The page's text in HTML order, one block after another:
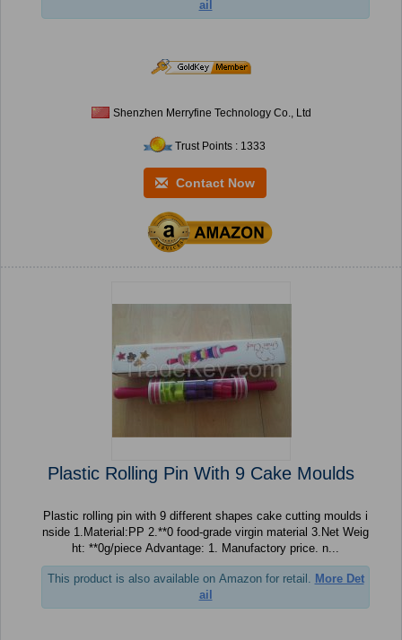
ail
Shenzhen Merryfine Technology Co., Ltd
Trust Points : 1333
Contact Now
Plastic Rolling Pin With 9 Cake Moulds
Plastic rolling pin with 9 different shapes cake cutting moulds i
nside 1.Material:PP 2.**0 food-grade virgin material 3.Net Weig
ht: **0g/piece Advantage: 1. Manufactory price. n...
This product is also available on Amazon for retail. More Det
ail